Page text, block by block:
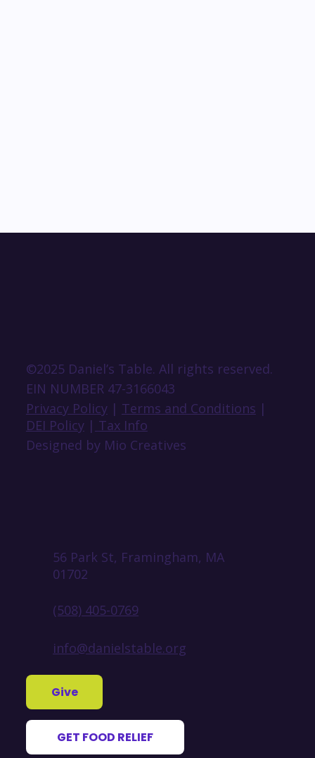
©2025 Daniel’s Table. All rights reserved.
EIN NUMBER 47-3166043
Privacy Policy| Terms and Conditions |
DEI Policy| Tax Info
Designed by Mio Creatives
56 Park St, Framingham, MA
01702
(508) 405-0769
info@danielstable.org
Give
GET FOOD RELIEF